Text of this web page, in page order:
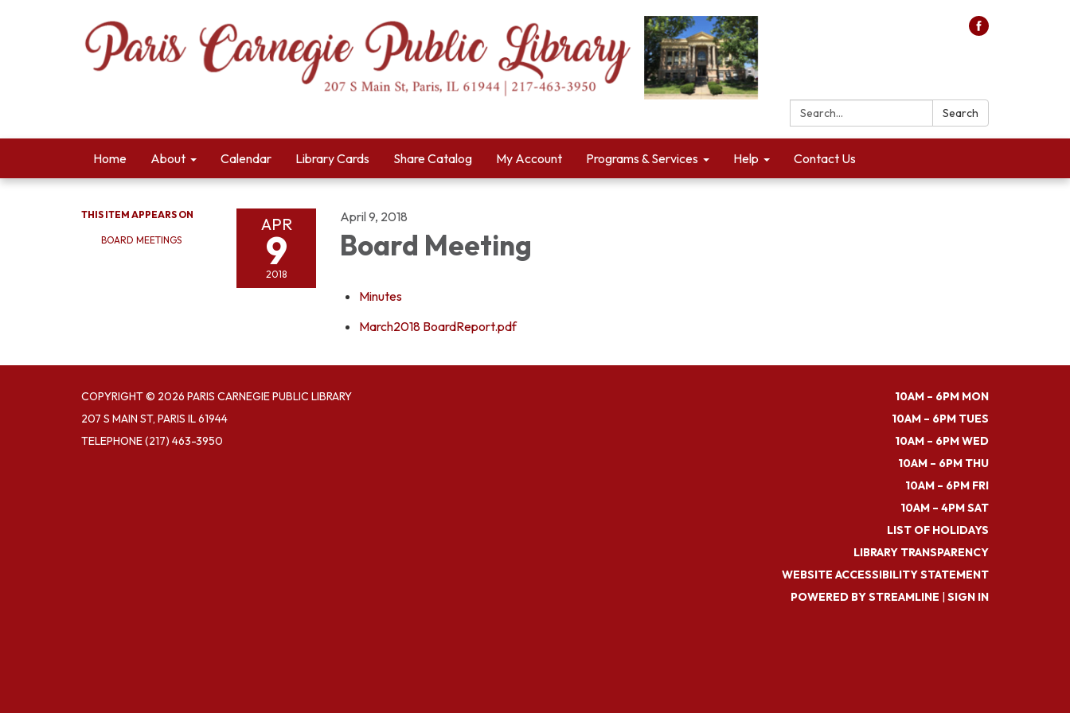
Search: Search
Home About Calendar Library Cards Share Catalog My Account Programs & Services Help Contact Us
THIS ITEM APPEARS ON
BOARD MEETINGS
APR
9
2018
April 9, 2018
Board Meeting
Minutes
March2018 BoardReport.pdf
COPYRIGHT © 2026 PARIS CARNEGIE PUBLIC LIBRARY
207 S MAIN ST, PARIS IL 61944
TELEPHONE(217) 463-3950
10AM – 6PM MON
10AM – 6PM TUES
10AM – 6PM WED
10AM – 6PM THU
10AM – 6PM FRI
10AM – 4PM SAT
LIST OF HOLIDAYS
LIBRARY TRANSPARENCY
WEBSITE ACCESSIBILITY STATEMENT
POWERED BY STREAMLINE | SIGN IN